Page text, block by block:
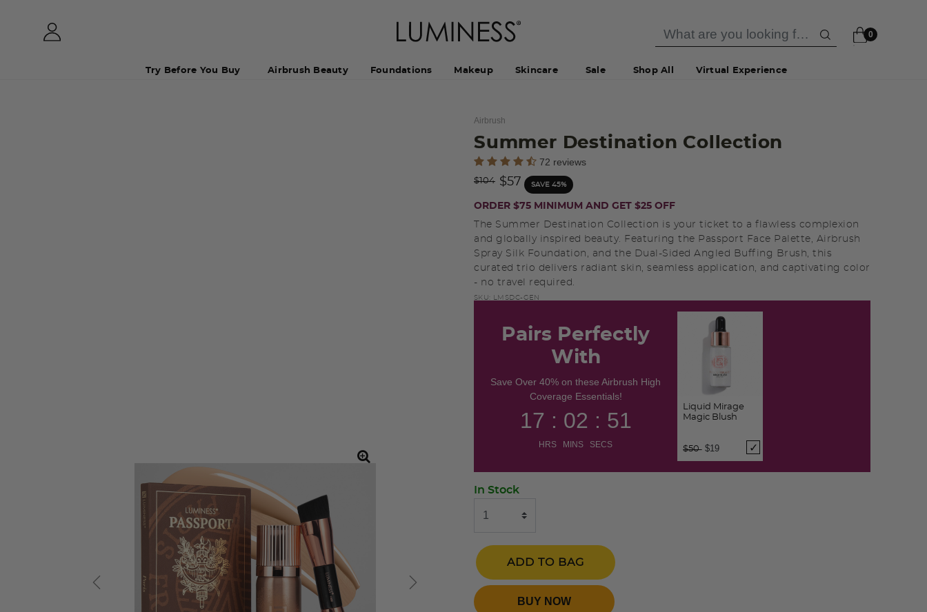
0
Try Before You Buy Airbrush Beauty Foundations Makeup Skincare Sale Shop All Virtual Experience
Airbrush
Summer Destination Collection
4.5 out of 5 Customer Rating
72 reviews
Price reduced from
$104 to$57 SAVE 45%
ORDER $75 MINIMUM AND GET $25 OFF
The Summer Destination Collection is your ticket to a flawless complexion
and globally inspired beauty. Featuring the Passport Face Palette, Airbrush
Spray Silk Foundation, and the Dual-Sided Angled Buffing Brush, this
curated trio delivers radiant skin, seamless application, and captivating color
- no travel required.
SKU: LMSDC-GEN
Pairs Perfectly
With
Save Over 40% on these Airbrush High
Coverage Essentials!
17 : 02 : 50
HRS MINS SECS
Liquid Mirage
Magic Blush
Price reduced from
$50 to
$19
In Stock
ADD TO BAG
BUY NOW